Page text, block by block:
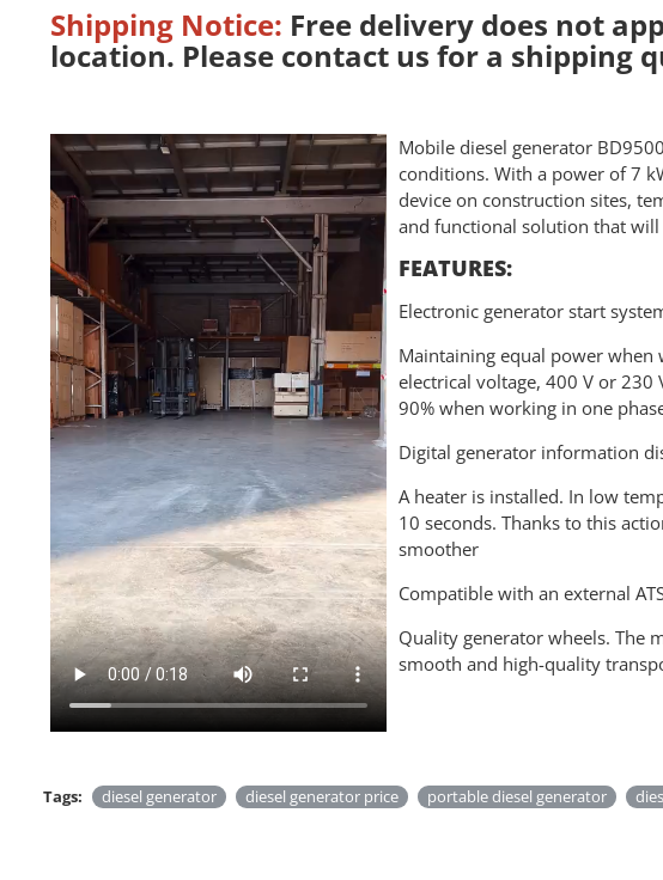
Shipping Notice: Free delivery does not
location. Please contact us for a shipping
Mobile diesel generator
conditions. With a power of 7
device on construction sites,
and functional solution that
FEATURES:
Electronic generator start
Maintaining equal power when
electrical voltage, 400 V or 230
90% when working in one
Digital generator information
A heater is installed. In low
10 seconds. Thanks to this
smoother
Compatible with an external
Quality generator wheels. The
smooth and high-quality
Tags: diesel generator diesel generator price portable diesel generator